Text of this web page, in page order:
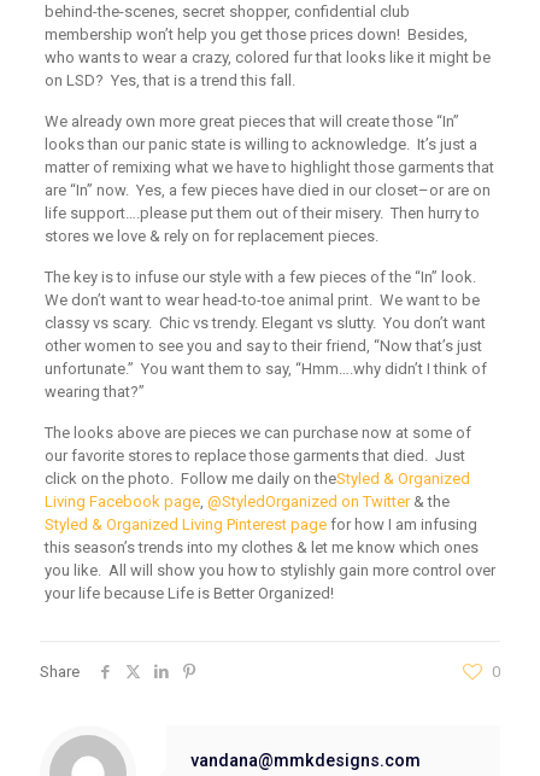
behind-the-scenes, secret shopper, confidential club
membership won’t help you get those prices down! Besides,
who wants to wear a crazy, colored fur that looks like it might be
on LSD? Yes, that is a trend this fall.
We already own more great pieces that will create those “In”
looks than our panic state is willing to acknowledge. It’s just a
matter of remixing what we have to highlight those garments that
are “In” now. Yes, a few pieces have died in our closet–or are on
life support….please put them out of their misery. Then hurry to
stores we love & rely on for replacement pieces.
The key is to infuse our style with a few pieces of the “In” look.
We don’t want to wear head-to-toe animal print. We want to be
classy vs scary. Chic vs trendy. Elegant vs slutty. You don’t want
other women to see you and say to their friend, “Now that’s just
unfortunate.” You want them to say, “Hmm….why didn’t I think of
wearing that?”
The looks above are pieces we can purchase now at some of
our favorite stores to replace those garments that died. Just
click on the photo. Follow me daily on theStyled & Organized
Living Facebook page, @StyledOrganized on Twitter & the
Styled & Organized Living Pinterest pagefor how I am infusing
this season’s trends into my clothes & let me know which ones
you like. All will show you how to stylishly gain more control over
your life because Life is Better Organized!
Share 0
vandana@mmkdesigns.com